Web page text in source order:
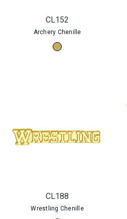
CL152
Archery Chenille
CL188
Wrestling Chenille